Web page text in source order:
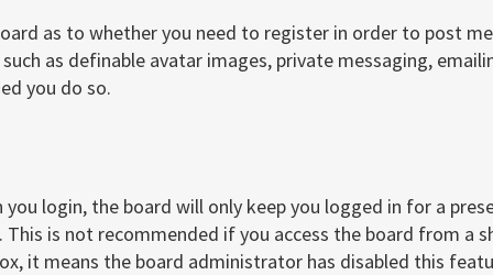
as to whether you need to register in order to post
as definable avatar images, private messaging,
you do so.
login, the board will only keep you logged in for a
is not recommended if you access the board from a
it means the board administrator has disabled this